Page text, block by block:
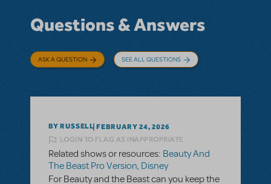
Questions & Answers
ASK A QUESTION SEE ALL QUESTIONS
BY RUSSELL FEBRUARY 24, 2026
LOGIN TO FLAG AS INAPPROPRIATE
Related shows or resources: Beauty And
The Beast Pro Version, Disney
For Beauty and the Beast can you keep the